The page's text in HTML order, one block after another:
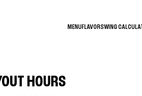
MENUFLAVORSWING
HOURS